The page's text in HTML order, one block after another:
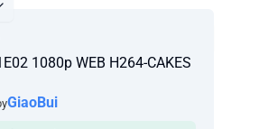
1080p WEB H264-CAKES
GiaoBui